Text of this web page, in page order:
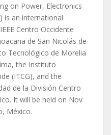
on Power, Electronics
is an international
Centro Occidente
de San Nicolás de
Tecnológico de Morelia
the Instituto
(ITCG), and the
de la División Centro
It will be held on Nov
México.